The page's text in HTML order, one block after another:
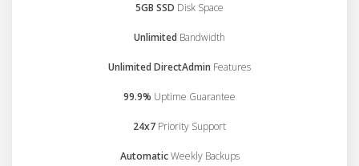
5GB SSD Disk Space
Unlimited Bandwidth
Unlimited DirectAdmin Features
99.9% Uptime Guarantee
24x7 Priority Support
AutomaticWeekly Backups